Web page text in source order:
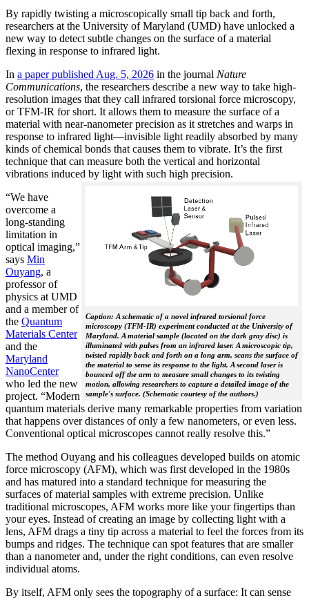
By rapidly twisting a microscopically small tip back and forth,
researchers at the University of Maryland (UMD) have unlocked a
new way to detect subtle changes on the surface of a material
flexing in response to infrared light.
In a paper published Aug. 5, 2026 in the journal Nature
Communications, the researchers describe a new way to take high-
resolution images that they call infrared torsional force microscopy,
or TFM-IR for short. It allows them to measure the surface of a
material with near-nanometer precision as it stretches and warps in
response to infrared light—invisible light readily absorbed by many
kinds of chemical bonds that causes them to vibrate. It’s the first
technique that can measure both the vertical and horizontal
vibrations induced by light with such high precision.
Caption: A schematic of a novel infrared torsional force
microscopy (TFM-IR) experiment conducted at the University of
Maryland. A material sample (located on the dark gray disc) is
illuminated with pulses from an infrared laser. A microscopic tip,
twisted rapidly back and forth on a long arm, scans the surface of
the material to sense its response to the light. A second laser is
bounced off the arm to measure small changes to its twisting
motion, allowing researchers to capture a detailed image of the
sample's surface. (Schematic courtesy of the authors.)
“We have
overcome a
long-standing
limitation in
optical imaging,”
says Min
Ouyang, a
professor of
physics at UMD
and a member of
the Quantum
Materials Center
and the
Maryland
NanoCenter
who led the new
project. “Modern
quantum materials derive many remarkable properties from variation
that happens over distances of only a few nanometers, or even less.
Conventional optical microscopes cannot really resolve this.”
The method Ouyang and his colleagues developed builds on atomic
force microscopy (AFM), which was first developed in the 1980s
and has matured into a standard technique for measuring the
surfaces of material samples with extreme precision. Unlike
traditional microscopes, AFM works more like your fingertips than
your eyes. Instead of creating an image by collecting light with a
lens, AFM drags a tiny tip across a material to feel the forces from its
bumps and ridges. The technique can spot features that are smaller
than a nanometer and, under the right conditions, can even resolve
individual atoms.
By itself, AFM only sees the topography of a surface: It can sense